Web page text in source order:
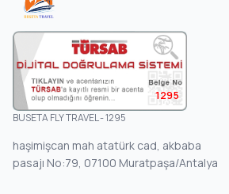
1295
BUSETA FLY TRAVEL - 1295
haşimişcan mah atatürk cad, akbaba
pasajı No:79, 07100 Muratpaşa/Antalya